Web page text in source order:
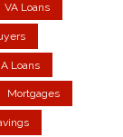
VA Loans
Loans
Mortgages